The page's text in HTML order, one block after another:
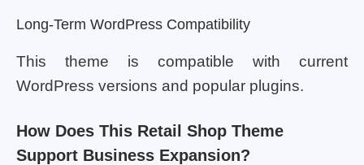
Long-Term WordPress Compatibility
This theme is compatible with current
WordPress versions and popular plugins.
How Does This Retail Shop Theme
Support Business Expansion?